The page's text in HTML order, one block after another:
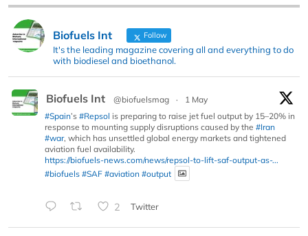
Biofuels Int Follow
It's the leading magazine covering all and everything to do
with biodiesel and bioethanol.
Biofuels Int @biofuelsmag ·
1 May
#Spain’s #Repsol is preparing to raise jet fuel output by 15–20% in
response to mounting supply disruptions caused by the #Iran
#war, which has unsettled global energy markets and tightened
aviation fuel availability.
https://biofuels-news.com/news/repsol-to-lift-saf-output-as-...
#biofuels #SAF #aviation #output
2 Twitter